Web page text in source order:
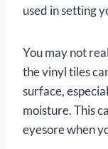
used in setting
You may not
the vinyl tiles
surface,
moisture. This
eyesore when